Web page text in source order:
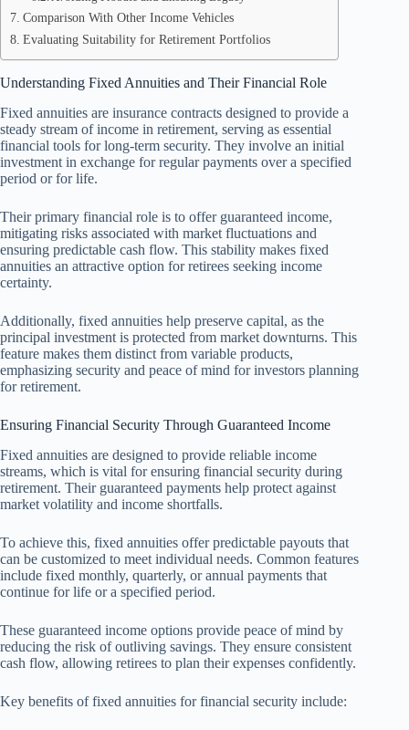
Comparison With Other Income Vehicles
Evaluating Suitability for Retirement Portfolios
Understanding Fixed Annuities and Their Financial Role
Fixed annuities are insurance contracts designed to provide a
steady stream of income in retirement, serving as essential
financial tools for long-term security. They involve an initial
investment in exchange for regular payments over a specified
period or for life.
Their primary financial role is to offer guaranteed income,
mitigating risks associated with market fluctuations and
ensuring predictable cash flow. This stability makes fixed
annuities an attractive option for retirees seeking income
certainty.
Additionally, fixed annuities help preserve capital, as the
principal investment is protected from market downturns. This
feature makes them distinct from variable products,
emphasizing security and peace of mind for investors planning
for retirement.
Ensuring Financial Security Through Guaranteed Income
Fixed annuities are designed to provide reliable income
streams, which is vital for ensuring financial security during
retirement. Their guaranteed payments help protect against
market volatility and income shortfalls.
To achieve this, fixed annuities offer predictable payouts that
can be customized to meet individual needs. Common features
include fixed monthly, quarterly, or annual payments that
continue for life or a specified period.
These guaranteed income options provide peace of mind by
reducing the risk of outliving savings. They ensure consistent
cash flow, allowing retirees to plan their expenses confidently.
Key benefits of fixed annuities for financial security include: